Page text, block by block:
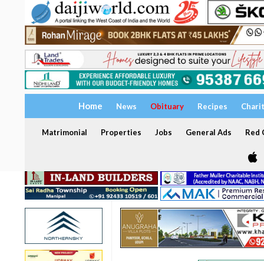
Home News Obituary Recipes
Matrimonial Properties Jobs General Ads Red